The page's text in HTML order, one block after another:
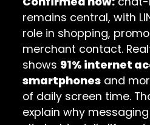
remains central, with
role in shopping,
merchant contact.
shows 91% internet
smartphones and
of daily screen time.
explain why